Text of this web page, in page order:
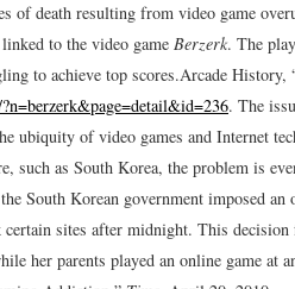
of death resulting from video game
to the video game Berzerk. The
to achieve top scores.Arcade History,
. The
ubiquity of video games and Internet
such as South Korea, the problem is
South Korean government imposed
sites after midnight. This
her parents played an online game at